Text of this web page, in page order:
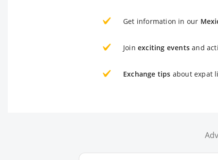
Get information in our
Join exciting events and
Exchange tips about expat